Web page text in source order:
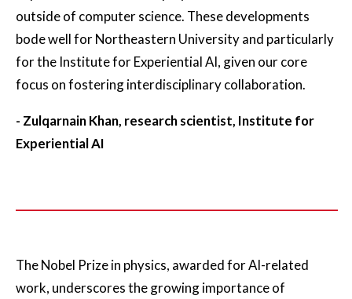
outside of computer science. These developments
bode well for Northeastern University and particularly
for the Institute for Experiential AI, given our core
focus on fostering interdisciplinary collaboration.
- Zulqarnain Khan, research scientist, Institute for
Experiential AI
The Nobel Prize in physics, awarded for AI-related
work, underscores the growing importance of